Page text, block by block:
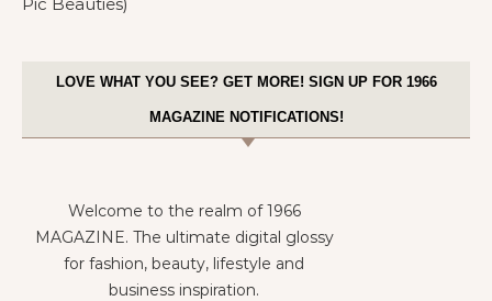
LOVE WHAT YOU SEE? GET MORE! SIGN UP FOR 1966
MAGAZINE NOTIFICATIONS!
Welcome to the realm of 1966
MAGAZINE. The ultimate digital glossy
for fashion, beauty, lifestyle and
business inspiration.